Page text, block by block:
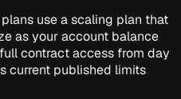
use a scaling plan that
as your account balance
contract access from day
current published limits